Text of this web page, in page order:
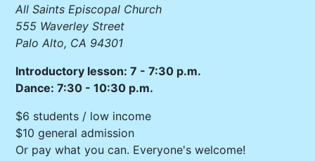
All Saints Episcopal Church
555 Waverley Street
Palo Alto, CA 94301
Introductory lesson: 7 - 7:30 p.m.
Dance: 7:30 - 10:30 p.m.
$6 students / low income
$10 general admission
Or pay what you can. Everyone's welcome!